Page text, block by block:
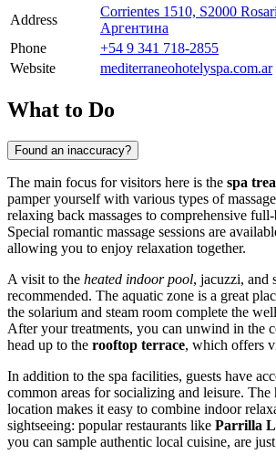
Address
Corrientes 1510, S2000
Аргентина
Phone
+54 9 341 718-2855
Website
mediterraneohotelyspa.com.ar
What to Do
Found an inaccuracy?
The main focus for visitors here is the spa
pamper yourself with various types of
relaxing back massages to comprehensive
Special romantic massage sessions are
allowing you to enjoy relaxation together.
A visit to the heated indoor pool, jacuzzi, and
recommended. The aquatic zone is a great
the solarium and steam room complete the
After your treatments, you can unwind in the
head up to the rooftop terrace, which offers
In addition to the spa facilities, guests have
common areas for socializing and leisure. The
location makes it easy to combine indoor
sightseeing: popular restaurants like Parrilla
you can sample authentic local cuisine, are